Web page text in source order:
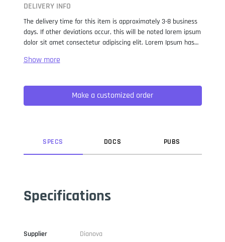
DELIVERY INFO
The delivery time for this item is approximately 3-8 business
days. If other deviations occur, this will be noted lorem ipsum
dolor sit amet consectetur adipiscing elit. Lorem Ipsum has
when an unknown printer took a galley of type and
not only five centuries, but also the leap into electronic
typesetting, remaining essentially unchanged. It was
popularised in the 1960s with the release of Letraset sheets
Make a customized order
SPECS DOCS PUBS
Specifications
Supplier Dianova